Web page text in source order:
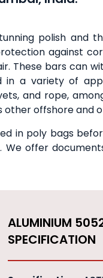
polish and
against
These bars can
in a variety of
and rope,
offshore and
in poly bags
We offer
ALUMINIUM
SPECIFICATION